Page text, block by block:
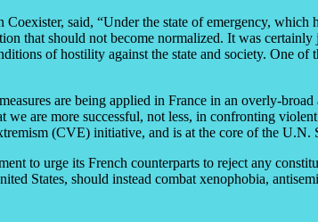
said, “Under the state of emergency,
that should not become normalized. It was
of hostility against the state and society. One
are being applied in France in an overly-
we are more successful, not less, in confronting
(CVE) initiative, and is at the core of the
to urge its French counterparts to reject any
States, should instead combat xenophobia,